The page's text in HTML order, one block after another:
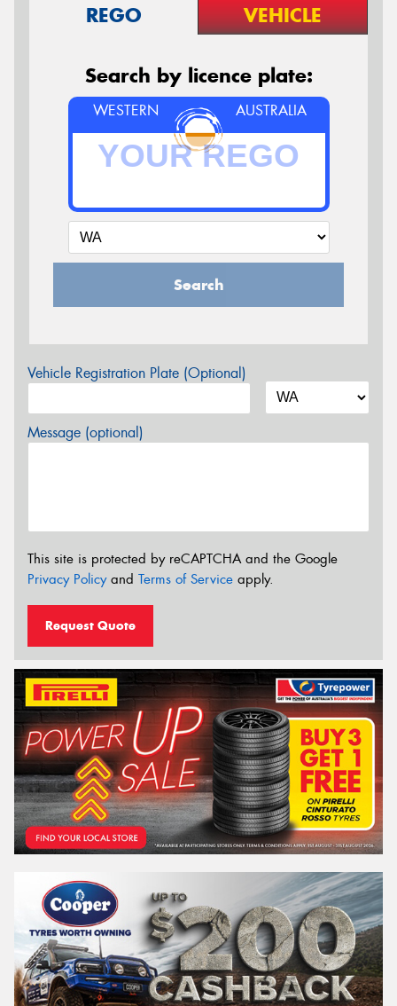
REGO VEHICLE
Search by licence plate:
WESTERN AUSTRALIA
Search
Vehicle Registration Plate (Optional)
Message (optional)
This site is protected by reCAPTCHA and the Google
Privacy Policyand Terms of Service apply.
Request Quote